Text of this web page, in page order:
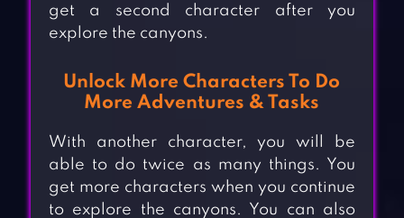
get a second character after you
explore the canyons.
Unlock More Characters To Do
More Adventures & Tasks
With another character, you will be
able to do twice as many things. You
get more characters when you continue
to explore the canyons. You can also